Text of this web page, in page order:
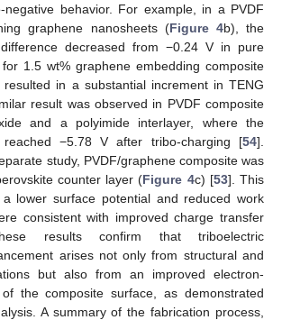
negative behavior. For example, in a PVDF
graphene nanosheets (Figure 4b), the
decreased from −0.24 V in pure
1.5 wt% graphene embedding composite
in a substantial increment in TENG
result was observed in PVDF composite
and a polyimide interlayer, where the
reached −5.78 V after tribo-charging [54].
study, PVDF/graphene composite was
counter layer (Figure 4c) [53]. This
lower surface potential and reduced work
consistent with improved charge transfer
results confirm that triboelectric
arises not only from structural and
but also from an improved electron-
the composite surface, as demonstrated
A summary of the fabrication process,